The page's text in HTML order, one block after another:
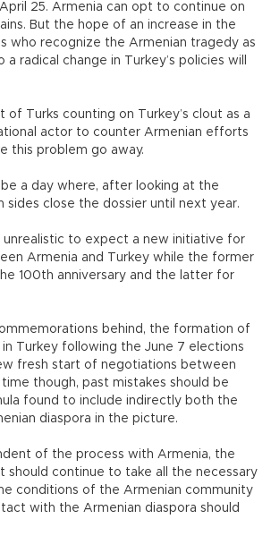
25. Armenia can opt to continue on
But the hope of an increase in the
who recognize the Armenian tragedy as
radical change in Turkey’s policies will
of Turks counting on Turkey’s clout as a
actor to counter Armenian efforts
this problem go away.
a day where, after looking at the
sides close the dossier until next year.
unrealistic to expect a new initiative for
Armenia and Turkey while the former
100th anniversary and the latter for
behind, the formation of
Turkey following the June 7 elections
fresh start of negotiations between
though, past mistakes should be
found to include indirectly both the
diaspora in the picture.
of the process with Armenia, the
should continue to take all the necessary
conditions of the Armenian community
with the Armenian diaspora should